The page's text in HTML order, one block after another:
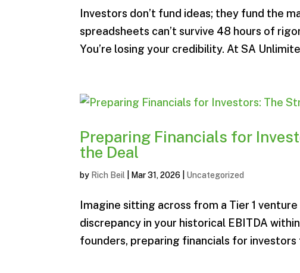
Investors don’t fund ideas; they fund the
spreadsheets can’t survive 48 hours of
You’re losing your credibility. At SA
Preparing Financials for
the Deal
by Rich Beil Mar 31, 2026 Uncategorized
Imagine sitting across from a Tier 1
discrepancy in your historical EBITDA
founders, preparing financials for